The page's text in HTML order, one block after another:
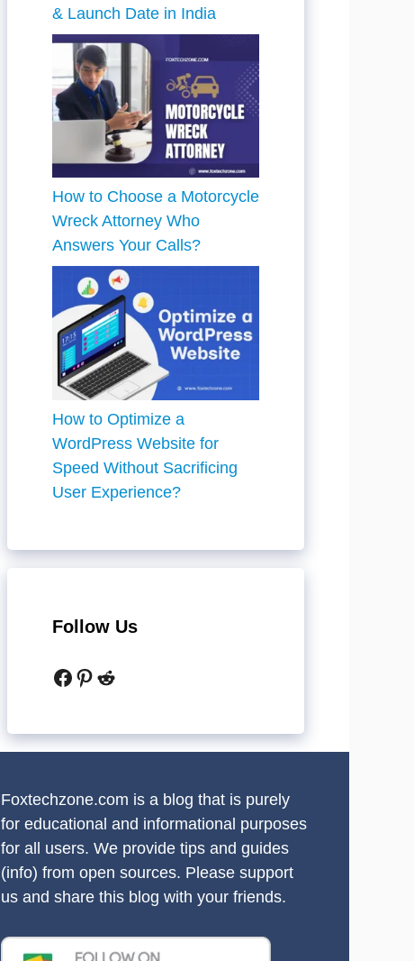
& Launch Date in India
How to Choose a Motorcycle
Wreck Attorney Who
Answers Your Calls?
How to Optimize a
WordPress Website for
Speed Without Sacrificing
User Experience?
Follow Us
Facebook
Pinterest
Reddit
Foxtechzone.com is a blog that is purely
for educational and informational purposes
for all users. We provide tips and guides
(info) from open sources. Please support
us and share this blog with your friends.